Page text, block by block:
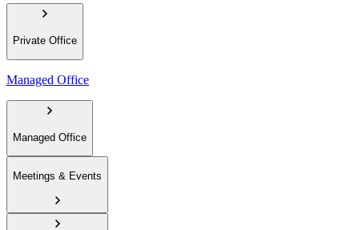
Private Office
Managed Office
Managed Office
Meetings & Events